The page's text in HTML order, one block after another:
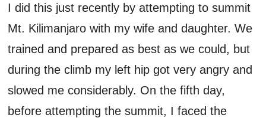
I did this just recently by attempting to summit
Mt. Kilimanjaro with my wife and daughter. We
trained and prepared as best as we could, but
during the climb my left hip got very angry and
slowed me considerably. On the fifth day,
before attempting the summit, I faced the